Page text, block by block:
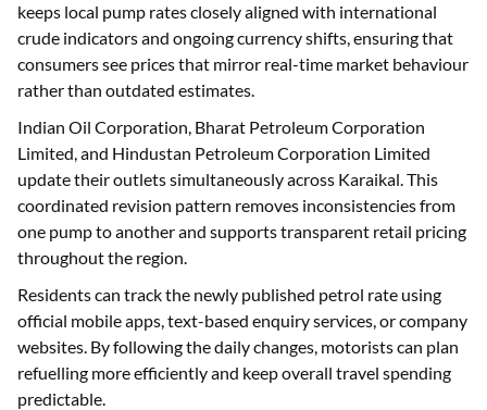
keeps local pump rates closely aligned with international
crude indicators and ongoing currency shifts, ensuring that
consumers see prices that mirror real-time market behaviour
rather than outdated estimates.
Indian Oil Corporation, Bharat Petroleum Corporation
Limited, and Hindustan Petroleum Corporation Limited
update their outlets simultaneously across Karaikal. This
coordinated revision pattern removes inconsistencies from
one pump to another and supports transparent retail pricing
throughout the region.
Residents can track the newly published petrol rate using
official mobile apps, text-based enquiry services, or company
websites. By following the daily changes, motorists can plan
refuelling more efficiently and keep overall travel spending
predictable.